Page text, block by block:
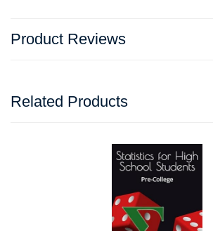
Product Reviews
Related Products